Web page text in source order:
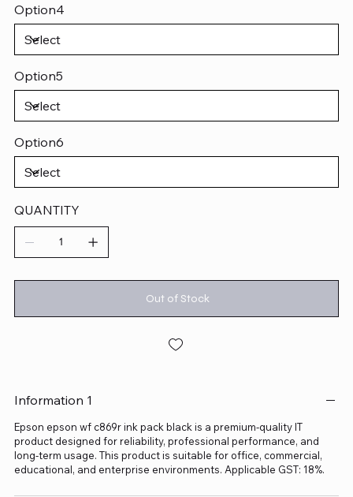
Option4
Option5
Option6
QUANTITY
Out of Stock
Information 1
Epson epson wf c869r ink pack black is a premium-quality IT
product designed for reliability, professional performance, and
long-term usage. This product is suitable for office, commercial,
educational, and enterprise environments. Applicable GST: 18%.